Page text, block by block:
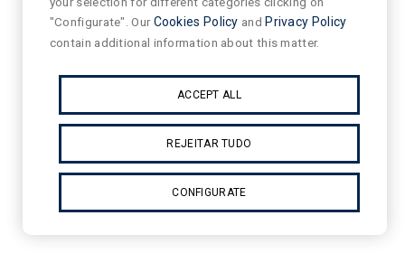
"Configurate". OurCookies Policy and Privacy Policy
contain additional information about this matter.
ACCEPT ALL
REJEITAR TUDO
CONFIGURATE